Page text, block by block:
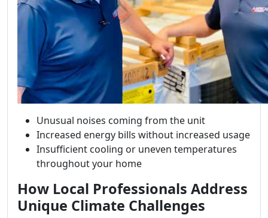
Unusual noises coming from the unit
Increased energy bills without increased usage
Insufficient cooling or uneven temperatures
throughout your home
How Local Professionals Address
Unique Climate Challenges